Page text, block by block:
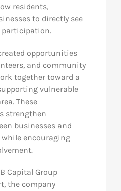
residents,
to directly see
opportunities
and community
together toward a
vulnerable
These
strengthen
businesses and
encouraging
Capital Group
the company